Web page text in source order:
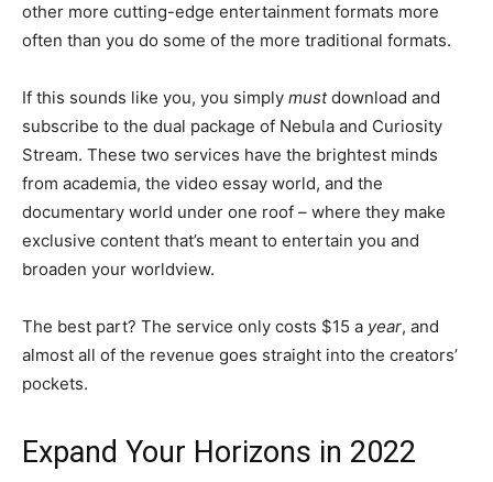
other more cutting-edge entertainment formats more
often than you do some of the more traditional formats.
If this sounds like you, you simply mustdownload and
subscribe to the dual package of Nebula and Curiosity
Stream. These two services have the brightest minds
from academia, the video essay world, and the
documentary world under one roof – where they make
exclusive content that’s meant to entertain you and
broaden your worldview.
The best part? The service only costs $15 a year, and
almost all of the revenue goes straight into the creators’
pockets.
Expand Your Horizons in 2022